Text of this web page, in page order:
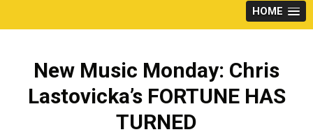
HOME
New Music Monday: Chris
Lastovicka’s FORTUNE HAS
TURNED